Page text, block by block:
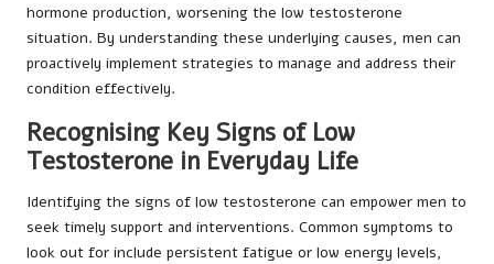
hormone production, worsening the low testosterone
situation. By understanding these underlying causes, men can
proactively implement strategies to manage and address their
condition effectively.
Recognising Key Signs of Low
Testosterone in Everyday Life
Identifying the signs of low testosterone can empower men to
seek timely support and interventions. Common symptoms to
look out for include persistent fatigue or low energy levels,